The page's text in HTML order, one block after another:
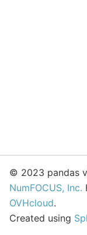
© 2023 pandas
NumFOCUS, Inc.
OVHcloud.
Created using